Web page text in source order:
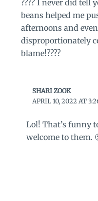
???? I never did tell
beans helped me
afternoons and
disproportionately
blame!????
SHARI ZOOK
APRIL 10, 2022 AT
Lol! That’s funny
welcome to them.